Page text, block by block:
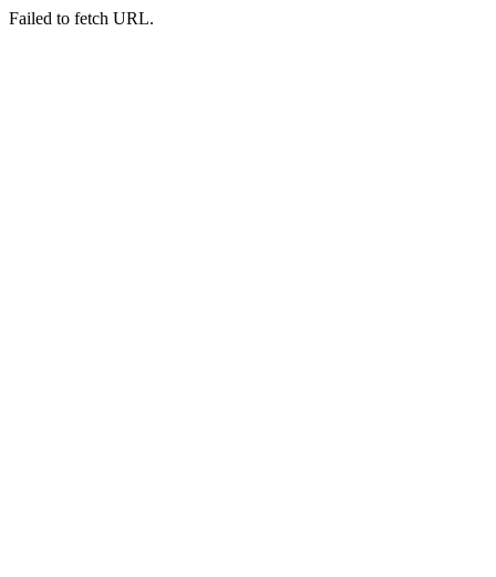
Failed to fetch URL.